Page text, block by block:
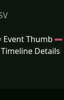
Event Thumb
Details